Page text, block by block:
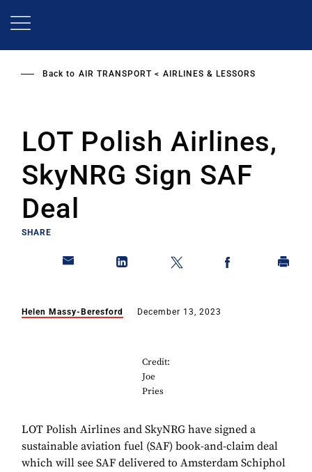
Back to AIR TRANSPORT AIRLINES & LESSORS
LOT Polish Airlines,
SkyNRG Sign SAF
Deal
SHARE
Helen Massy-Beresford December 13, 2023
Credit:
Joe
Pries
LOT Polish Airlines and SkyNRG have signed a
sustainable aviation fuel (SAF) book-and-claim deal
which will see SAF delivered to Amsterdam Schiphol